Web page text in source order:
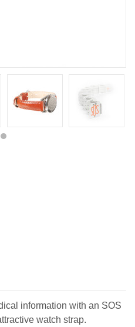
information with an SOS
watch strap.